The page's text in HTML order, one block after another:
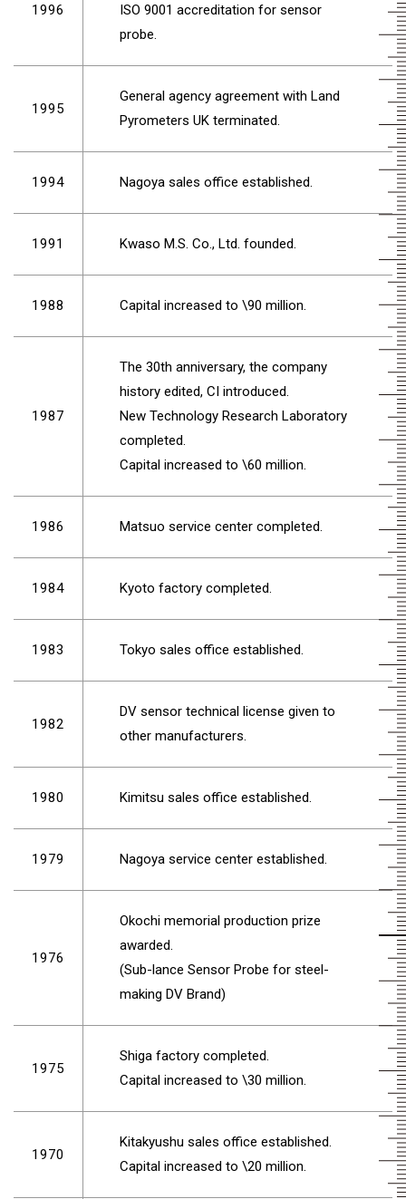
1996
ISO 9001 accreditation for sensor
probe.
1995
General agency agreement with Land
Pyrometers UK terminated.
1994 Nagoya sales office established.
1991 Kwaso M.S. Co., Ltd. founded.
1988 Capital increased to \90 million.
1987
The 30th anniversary, the company
history edited, CI introduced.
New Technology Research Laboratory
completed.
Capital increased to \60 million.
1986 Matsuo service center completed.
1984 Kyoto factory completed.
1983 Tokyo sales office established.
1982
DV sensor technical license given to
other manufacturers.
1980 Kimitsu sales office established.
1979 Nagoya service center established.
1976
Okochi memorial production prize
awarded.
(Sub-lance Sensor Probe for steel-
making DV Brand)
1975
Shiga factory completed.
Capital increased to \30 million.
1970
Kitakyushu sales office established.
Capital increased to \20 million.